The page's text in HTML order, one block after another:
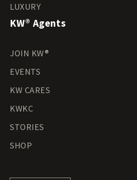
LUXURY
KW® Agents
JOIN KW®
EVENTS
KW CARES
KWKC
STORIES
SHOP